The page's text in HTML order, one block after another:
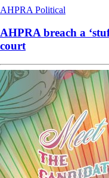
AHPRA Political
AHPRA breach a
court